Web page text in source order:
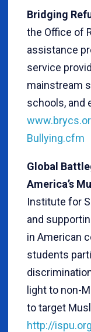
Bridging
the Office of
assistance
service
mainstream
schools, and
Bullying.cfm
Global
America’s
Institute for
and
in American
students
light to non-
to target
http://